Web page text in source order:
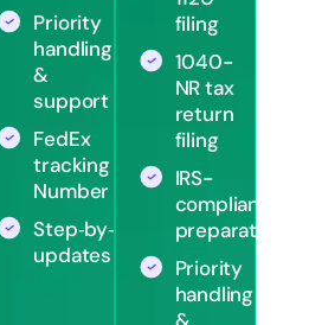
Priority
handling
&
support
FedEx
tracking
Number
Step‑by‑step
updates
filing
1040-
NR tax
return
filing
IRS-
compliant
preparation
Priority
handling